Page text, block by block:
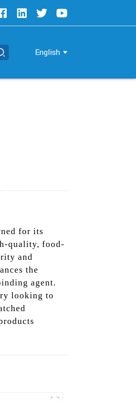
English
for its
quality, food-
and
the
agent.
looking to